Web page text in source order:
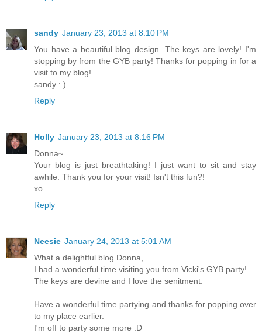
sandy January 23, 2013 at 8:10 PM
You have a beautiful blog design. The keys are lovely! I'm
stopping by from the GYB party! Thanks for popping in for a
visit to my blog!
sandy : )
Reply
Holly January 23, 2013 at 8:16 PM
Donna~
Your blog is just breathtaking! I just want to sit and stay
awhile. Thank you for your visit! Isn't this fun?!
xo
Reply
Neesie January 24, 2013 at 5:01 AM
What a delightful blog Donna,
I had a wonderful time visiting you from Vicki's GYB party!
The keys are devine and I love the senitment.
Have a wonderful time partying and thanks for popping over
to my place earlier.
I'm off to party some more :D